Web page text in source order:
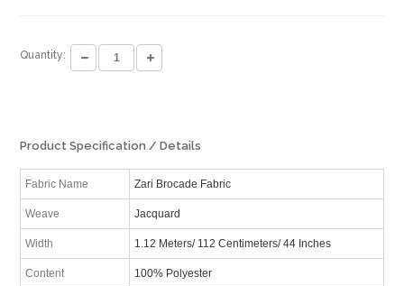
Quantity:
Product Specification / Details
Fabric Name Zari Brocade Fabric
Weave Jacquard
Width 1.12 Meters/ 112 Centimeters/ 44 Inches
Content 100% Polyester